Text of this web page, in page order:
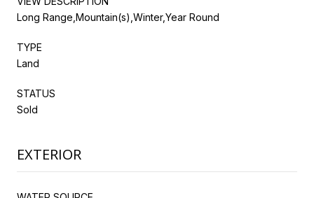
Long Range,Mountain(s),Winter,Year Round
TYPE
Land
STATUS
Sold
EXTERIOR